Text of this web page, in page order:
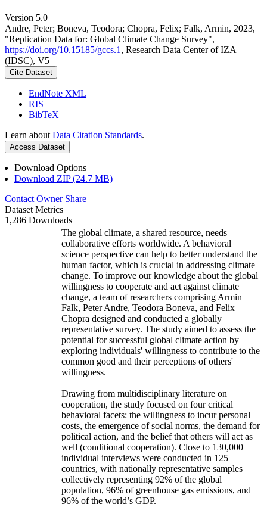
Version 5.0
Andre, Peter; Boneva, Teodora; Chopra, Felix; Falk, Armin, 2023,
"Replication Data for: Global Climate Change Survey",
https://doi.org/10.15185/gccs.1 , Research Data Center of IZA
(IDSC), V5
Cite Dataset
EndNote XML
RIS
BibTeX
Learn about Data Citation Standards.
Access Dataset
Download Options
Download ZIP (24.7 MB)
Contact Owner Share
Dataset Metrics
1,286 Downloads
The global climate, a shared resource, needs
collaborative efforts worldwide. A behavioral
science perspective can help to better understand the
human factor, which is crucial in addressing climate
change. To improve our knowledge about the global
willingness to cooperate and act against climate
change, a team of researchers comprising Armin
Falk, Peter Andre, Teodora Boneva, and Felix
Chopra designed and conducted a globally
representative survey. The study aimed to assess the
potential for successful global climate action by
exploring individuals' willingness to contribute to the
common good and their perceptions of others'
willingness.
Drawing from multidisciplinary literature on
cooperation, the study focused on four critical
behavioral facets: the willingness to incur personal
costs, the emergence of social norms, the demand for
political action, and the belief that others will act as
well (conditional cooperation). Close to 130,000
individual interviews were conducted in 125
countries, with nationally representative samples
collectively representing 92% of the global
population, 96% of greenhouse gas emissions, and
96% of the world’s GDP.